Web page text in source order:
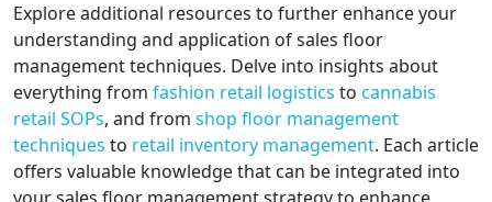
Explore additional resources to further enhance your
understanding and application of sales floor
management techniques. Delve into insights about
everything from fashion retail logistics to cannabis
retail SOPs, and from shop floor management
techniques to retail inventory management. Each article
offers valuable knowledge that can be integrated into